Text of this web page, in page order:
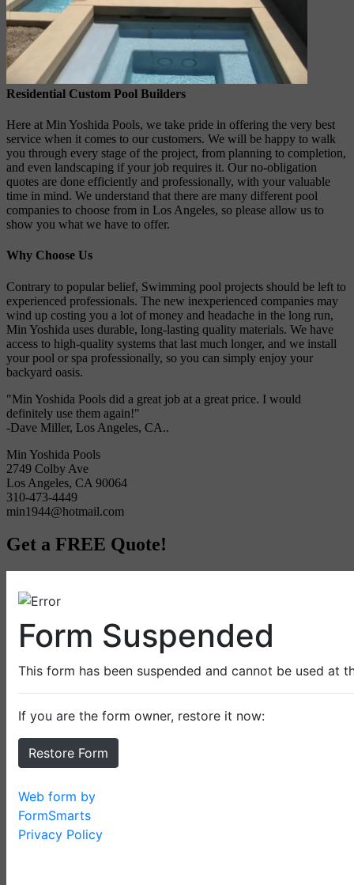
Residential Custom Pool Builders
Here at Min Yoshida Pools, we take pride in offering the very best
service when it comes to our customers. We will be happy to walk
you through every stage of the project, from planning to completion,
and even landscaping if your job requires it. Our no-obligation
quotes are done efficiently and professionally, with your valuable
time in mind. We understand that there are many different pool
companies to choose from in Los Angeles, so please allow us to
show you what we have to offer.
Why Choose Us
Contrary to popular belief, Swimming pool projects should be left to
experienced professionals. The new inexperienced companies may
wind up costing you a lot of money and headache in the long run,
Min Yoshida uses durable, long-lasting quality materials. We have
access to high-quality systems that last much longer, and we install
your pool or spa professionally, so you can simply enjoy your
backyard oasis.
"Min Yoshida Pools did a great job at a great price. I would
definitely use them again!"
-Dave Miller, Los Angeles, CA..
Min Yoshida Pools
2749 Colby Ave
Los Angeles, CA 90064
310-473-4449
min1944@hotmail.com
Get a FREE Quote!